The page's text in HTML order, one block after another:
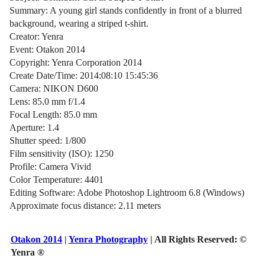
Summary: A young girl stands confidently in front of a blurred
background, wearing a striped t-shirt.
Creator: Yenra
Event: Otakon 2014
Copyright: Yenra Corporation 2014
Create Date/Time: 2014:08:10 15:45:36
Camera: NIKON D600
Lens: 85.0 mm f/1.4
Focal Length: 85.0 mm
Aperture: 1.4
Shutter speed: 1/800
Film sensitivity (ISO): 1250
Profile: Camera Vivid
Color Temperature: 4401
Editing Software: Adobe Photoshop Lightroom 6.8 (Windows)
Approximate focus distance: 2.11 meters
Otakon 2014| Yenra Photography| All Rights Reserved: ©
Yenra ®